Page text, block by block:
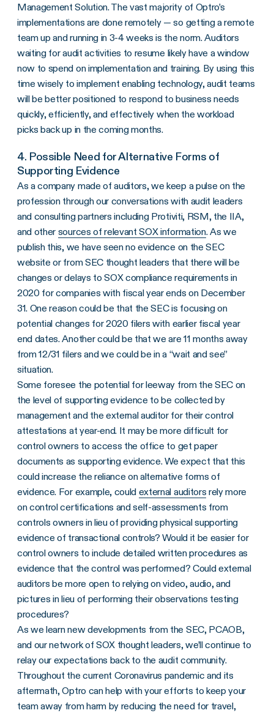
Management Solution. The vast majority of Optro’s
implementations are done remotely — so getting a remote
team up and running in 3-4 weeks is the norm. Auditors
waiting for audit activities to resume likely have a window
now to spend on implementation and training. By using this
time wisely to implement enabling technology, audit teams
will be better positioned to respond to business needs
quickly, efficiently, and effectively when the workload
picks back up in the coming months.
4. Possible Need for Alternative Forms of
Supporting Evidence
As a company made of auditors, we keep a pulse on the
profession through our conversations with audit leaders
and consulting partners including Protiviti, RSM, the IIA,
and other sources of relevant SOX information. As we
publish this, we have seen no evidence on the SEC
website or from SEC thought leaders that there will be
changes or delays to SOX compliance requirements in
2020 for companies with fiscal year ends on December
31. One reason could be that the SEC is focusing on
potential changes for 2020 filers with earlier fiscal year
end dates. Another could be that we are 11 months away
from 12/31 filers and we could be in a “wait and see”
situation.
Some foresee the potential for leeway from the SEC on
the level of supporting evidence to be collected by
management and the external auditor for their control
attestations at year-end. It may be more difficult for
control owners to access the office to get paper
documents as supporting evidence. We expect that this
could increase the reliance on alternative forms of
evidence. For example, could external auditors rely more
on control certifications and self-assessments from
controls owners in lieu of providing physical supporting
evidence of transactional controls? Would it be easier for
control owners to include detailed written procedures as
evidence that the control was performed? Could external
auditors be more open to relying on video, audio, and
pictures in lieu of performing their observations testing
procedures?
As we learn new developments from the SEC, PCAOB,
and our network of SOX thought leaders, we’ll continue to
relay our expectations back to the audit community.
Throughout the current Coronavirus pandemic and its
aftermath, Optro can help with your efforts to keep your
team away from harm by reducing the need for travel,